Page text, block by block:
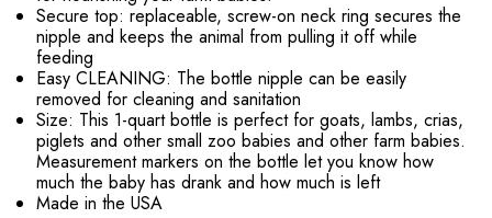
Secure top: replaceable, screw-on neck ring secures the
nipple and keeps the animal from pulling it off while
feeding
Easy CLEANING: The bottle nipple can be easily
removed for cleaning and sanitation
Size: This 1-quart bottle is perfect for goats, lambs, crias,
piglets and other small zoo babies and other farm babies.
Measurement markers on the bottle let you know how
much the baby has drank and how much is left
Made in the USA